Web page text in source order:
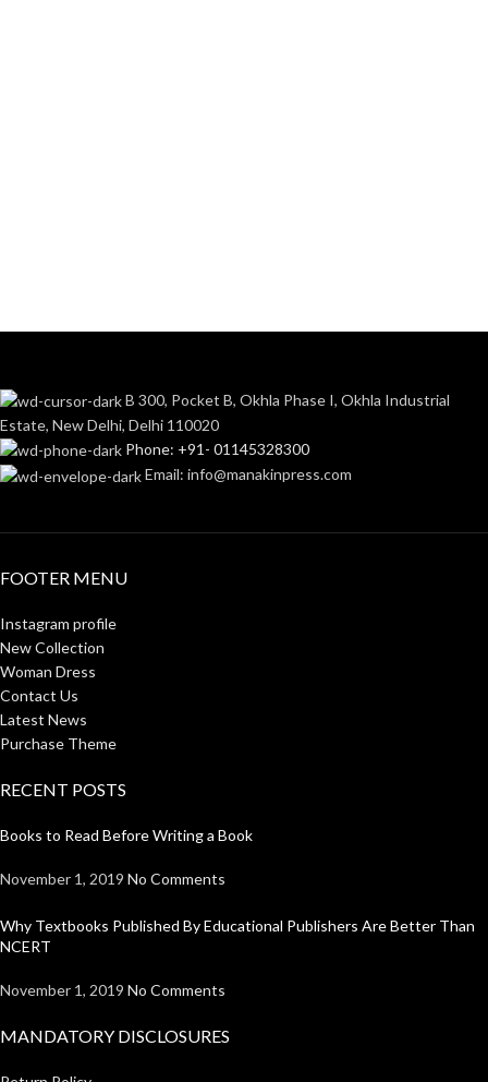
B 300, Pocket B, Okhla Phase I, Okhla Industrial
Estate, New Delhi, Delhi 110020
Phone: +91- 01145328300
Email: info@manakinpress.com
FOOTER MENU
Instagram profile
New Collection
Woman Dress
Contact Us
Latest News
Purchase Theme
RECENT POSTS
Books to Read Before Writing a Book
November 1, 2019 No Comments
Why Textbooks Published By Educational Publishers Are Better Than
NCERT
November 1, 2019 No Comments
MANDATORY DISCLOSURES